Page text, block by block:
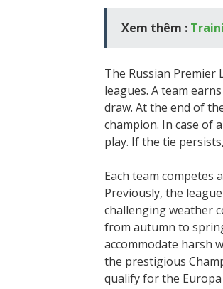
Xem thêm :
The Russian Premier
leagues. A team
draw. At the end of
champion. In case of
play. If the tie
Each team competes
Previously, the
challenging weather
from autumn to
accommodate harsh
the prestigious
qualify for the